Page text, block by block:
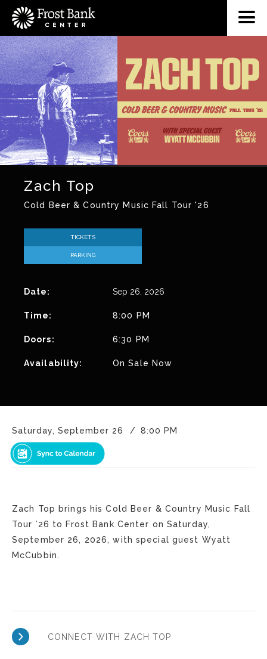
Zach Top
Cold Beer & Country Music Fall Tour '26
TICKETS
PARKING
Date: Sep 26 , 2026
Time: 8:00 PM
Doors: 6:30 PM
Availability: On Sale Now
Saturday, September 26 8:00 PM
Zach Top brings his Cold Beer & Country Music Fall
Tour ’26 to Frost Bank Center on Saturday,
September 26, 2026, with special guest Wyatt
McCubbin.
CONNECT WITH ZACH TOP